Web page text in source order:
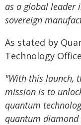
as a global leader
sovereign
As stated by
Technology
"With this launch,
mission is to
quantum
quantum diamond